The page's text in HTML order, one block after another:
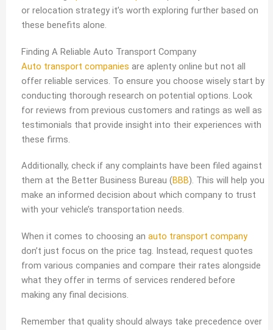
or relocation strategy it’s worth exploring further based on
these benefits alone.
Finding A Reliable Auto Transport Company
Auto transport companies are aplenty online but not all
offer reliable services. To ensure you choose wisely start by
conducting thorough research on potential options. Look
for reviews from previous customers and ratings as well as
testimonials that provide insight into their experiences with
these firms.
Additionally, check if any complaints have been filed against
them at the Better Business Bureau (BBB). This will help you
make an informed decision about which company to trust
with your vehicle’s transportation needs.
When it comes to choosing an auto transport company
don’t just focus on the price tag. Instead, request quotes
from various companies and compare their rates alongside
what they offer in terms of services rendered before
making any final decisions.
Remember that quality should always take precedence over